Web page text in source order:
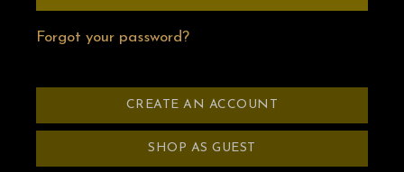
Forgot your password?
CREATE AN ACCOUNT
SHOP AS GUEST